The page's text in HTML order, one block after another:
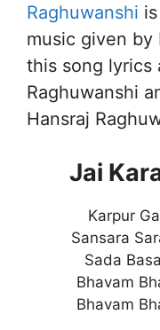
Raghuwanshi
music given by
this song lyrics
Raghuwanshi
Hansraj
Jai
Karpur
Sansara
Sada
Bhavam
Bhavam